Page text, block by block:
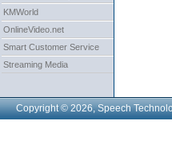
KMWorld
OnlineVideo.net
Smart Customer Service
Streaming Media
Copyright © 2026, Speech